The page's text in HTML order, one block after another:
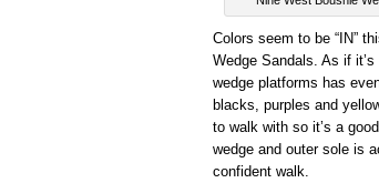
Colors seem to be “IN”
Wedge Sandals. As if
wedge platforms has
blacks, purples and
to walk with so it’s a
wedge and outer sole is
confident walk.